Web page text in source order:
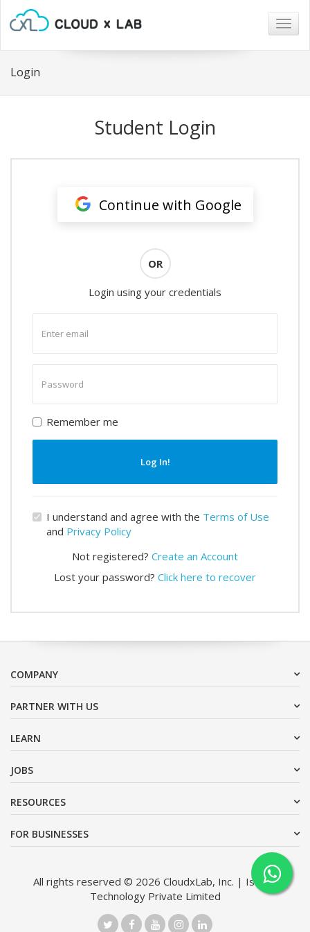
Login
Student Login
Continue with Google
OR
Login using your credentials
email
password
Remember me
Log In!
I understand and agree with the Terms of Use
and Privacy Policy
Not registered? Create an Account
Lost your password? Click here to recover
COMPANY
PARTNER WITH US
LEARN
JOBS
RESOURCES
FOR BUSINESSES
All rights reserved © 2026 CloudxLab, Inc. | Issimo
Technology Private Limited